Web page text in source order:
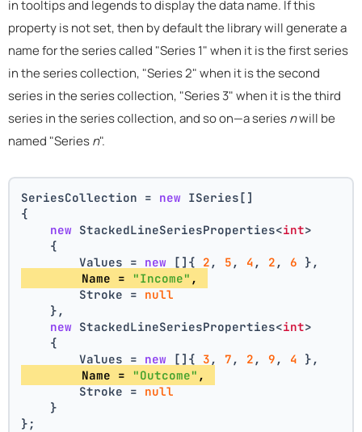
in tooltips and legends to display the data name. If this
property is not set, then by default the library will generate a
name for the series called "Series 1" when it is the first series
in the series collection, "Series 2" when it is the second
series in the series collection, "Series 3" when it is the third
series in the series collection, and so on—a seriesnwill be
named "Seriesn".
SeriesCollection = new ISeries[]
{
new StackedLineSeriesProperties<int>
    {
        Values =
new []{ 2 , 5 , 4 , 2 , 6 },
        Name =
"Income" ,
        Stroke =
null
    },
new StackedLineSeriesProperties<int>
    {
        Values =
new []{ 3 , 7 , 2 , 9 , 4 },
        Name =
"Outcome" ,
        Stroke =
null
    }
};